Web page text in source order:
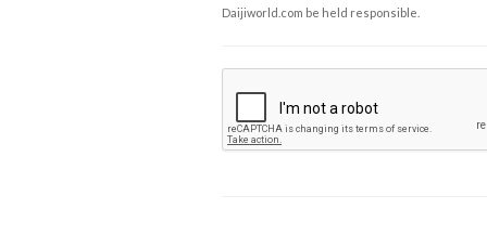
Daijiworld.com be held responsible.